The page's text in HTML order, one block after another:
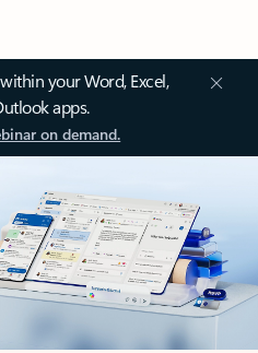
your Word, Excel,
apps.
on demand.